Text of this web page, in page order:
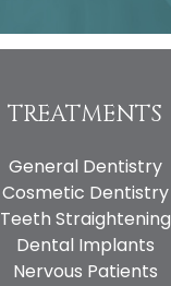
TREATMENTS
General Dentistry
Cosmetic Dentistry
Teeth Straightening
Dental Implants
Nervous Patients